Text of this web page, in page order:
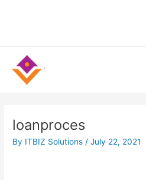
loanproces
By ITBIZ Solutions /July 22, 2021